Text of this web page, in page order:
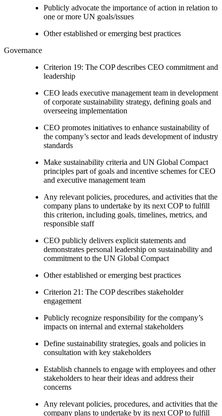
Publicly advocate the importance of action in relation to
one or more UN goals/issues
Other established or emerging best practices
Governance
Criterion 19: The COP describes CEO commitment and
leadership
CEO leads executive management team in development
of corporate sustainability strategy, defining goals and
overseeing implementation
CEO promotes initiatives to enhance sustainability of
the company’s sector and leads development of industry
standards
Make sustainability criteria and UN Global Compact
principles part of goals and incentive schemes for CEO
and executive management team
Any relevant policies, procedures, and activities that the
company plans to undertake by its next COP to fulfill
this criterion, including goals, timelines, metrics, and
responsible staff
CEO publicly delivers explicit statements and
demonstrates personal leadership on sustainability and
commitment to the UN Global Compact
Other established or emerging best practices
Criterion 21: The COP describes stakeholder
engagement
Publicly recognize responsibility for the company’s
impacts on internal and external stakeholders
Define sustainability strategies, goals and policies in
consultation with key stakeholders
Establish channels to engage with employees and other
stakeholders to hear their ideas and address their
concerns
Any relevant policies, procedures, and activities that the
company plans to undertake by its next COP to fulfill